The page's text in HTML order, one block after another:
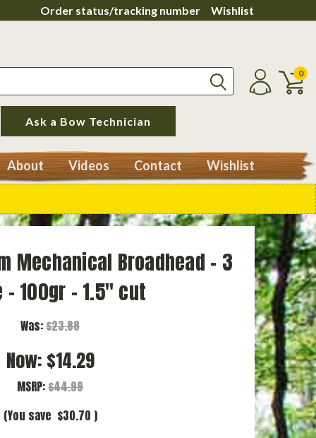
Order status/tracking number Wishlist
Ask a Bow Technician
0
About Videos Contact Wishlist
Mechanical Broadhead - 3
- 100gr - 1.5" cut
Was:$23.88
Now: $14.29
MSRP:$44.99
(You save $30.70 )